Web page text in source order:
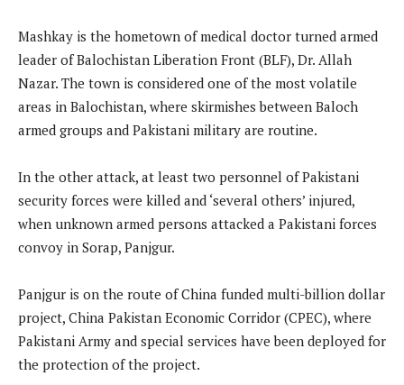
Mashkay is the hometown of medical doctor turned armed
leader of Balochistan Liberation Front (BLF), Dr. Allah
Nazar. The town is considered one of the most volatile
areas in Balochistan, where skirmishes between Baloch
armed groups and Pakistani military are routine.
In the other attack, at least two personnel of Pakistani
security forces were killed and ‘several others’ injured,
when unknown armed persons attacked a Pakistani forces
convoy in Sorap, Panjgur.
Panjgur is on the route of China funded multi-billion dollar
project, China Pakistan Economic Corridor (CPEC), where
Pakistani Army and special services have been deployed for
the protection of the project.